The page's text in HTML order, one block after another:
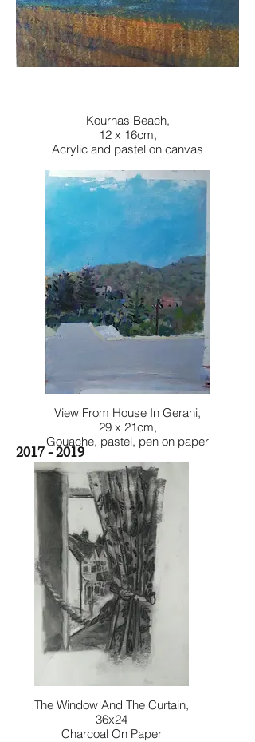
Kournas Beach,
12 x 16cm,
Acrylic and pastel on canvas
View From House In Gerani,
29 x 21cm,
Gouache, pastel, pen on paper
2017 - 2019
The Window And The Curtain,
36x24
Charcoal On Paper